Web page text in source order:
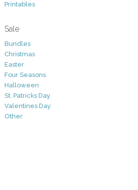
Printables
Sale
Bundles
Christmas
Easter
Four Seasons
Halloween
St. Patricks Day
Valentines Day
Other